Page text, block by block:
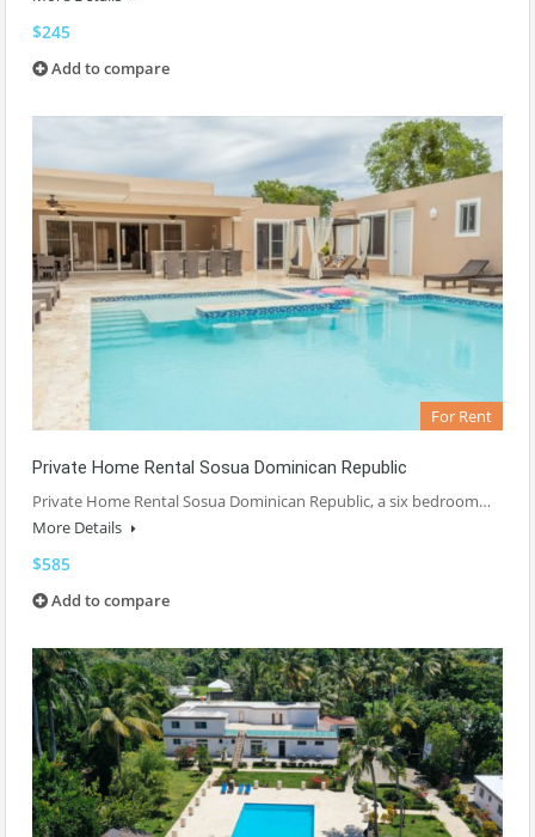
$245
Add to compare
For Rent
Private Home Rental Sosua Dominican Republic
Private Home Rental Sosua Dominican Republic, a six bedroom…
More Details
$585
Add to compare